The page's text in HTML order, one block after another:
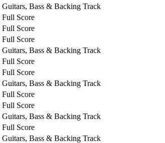
Guitars, Bass & Backing Track
Full Score
Full Score
Full Score
Guitars, Bass & Backing Track
Full Score
Full Score
Guitars, Bass & Backing Track
Full Score
Full Score
Guitars, Bass & Backing Track
Full Score
Guitars, Bass & Backing Track